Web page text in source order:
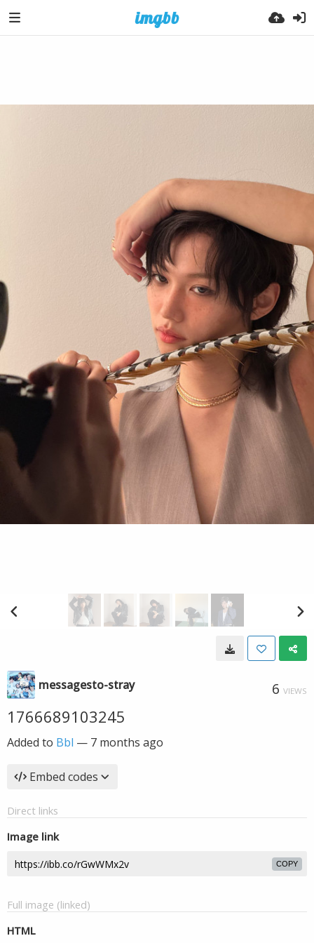
messagesto-stray 6 VIEWS
1766689103245
Added to Bbl — 7 months ago
Embed codes
Direct links
Image link
COPY
Full image (linked)
HTML